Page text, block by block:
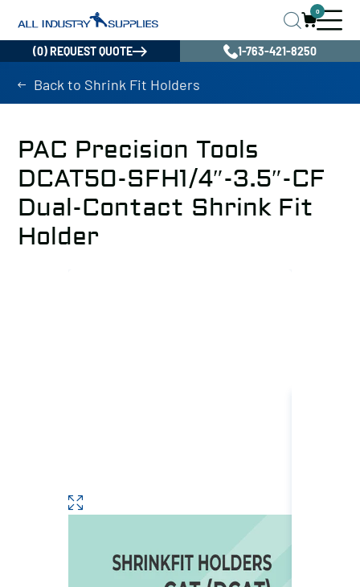
0
(0) REQUEST QUOTE 1-763-421-8250
Back to Shrink Fit Holders
PAC Precision Tools
DCAT50-SFH1/4″-3.5″-CF
Dual-Contact Shrink Fit
Holder